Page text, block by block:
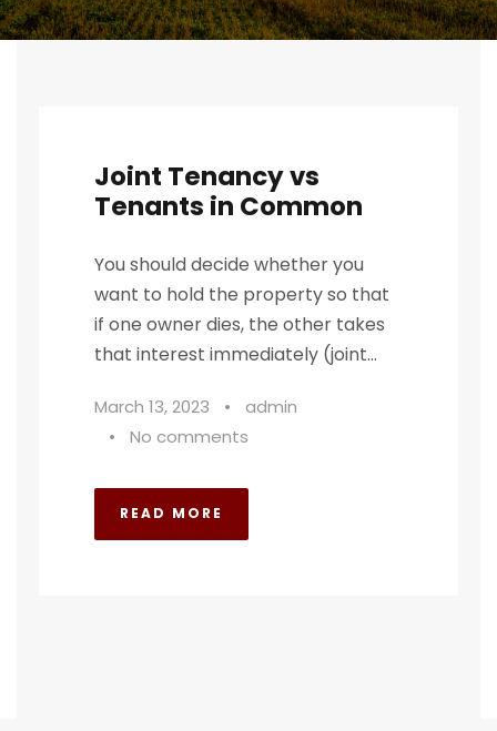
Joint Tenancy vs
Tenants in Common
You should decide whether you
want to hold the property so that
if one owner dies, the other takes
that interest immediately (joint...
March 13, 2023 •
admin
•
No comments
READ MORE